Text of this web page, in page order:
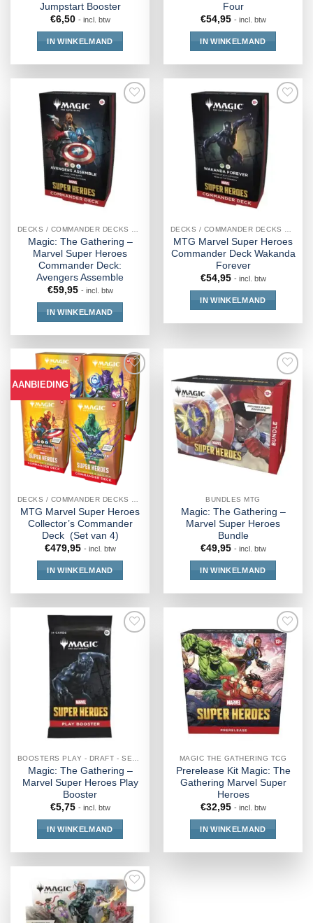
Jumpstart Booster
€6,50 - incl. btw
IN WINKELMAND
Four
€54,95 - incl. btw
IN WINKELMAND
Magic: The Gathering –
Marvel Super Heroes
Commander Deck:
Avengers Assemble
€59,95 - incl. btw
IN WINKELMAND
MTG Marvel Super Heroes
Commander Deck Wakanda
Forever
€54,95 - incl. btw
IN WINKELMAND
AANBIEDING
DECKS / COMMANDER DECKS MTG
MTG Marvel Super Heroes
Collector’s Commander
Deck (Set van 4)
€479,95 - incl. btw
IN WINKELMAND
BUNDLES MTG
Magic: The Gathering –
Marvel Super Heroes
Bundle
€49,95 - incl. btw
IN WINKELMAND
Magic: The Gathering –
Marvel Super Heroes Play
Booster
€5,75 - incl. btw
IN WINKELMAND
MAGIC THE GATHERING TCG
Prerelease Kit Magic: The
Gathering Marvel Super
Heroes
€32,95 - incl. btw
IN WINKELMAND